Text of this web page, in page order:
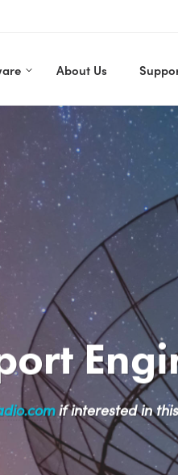
About Us
if interested in